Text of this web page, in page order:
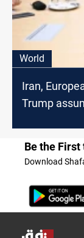
World
Iran,
Trump
Be the First
Download